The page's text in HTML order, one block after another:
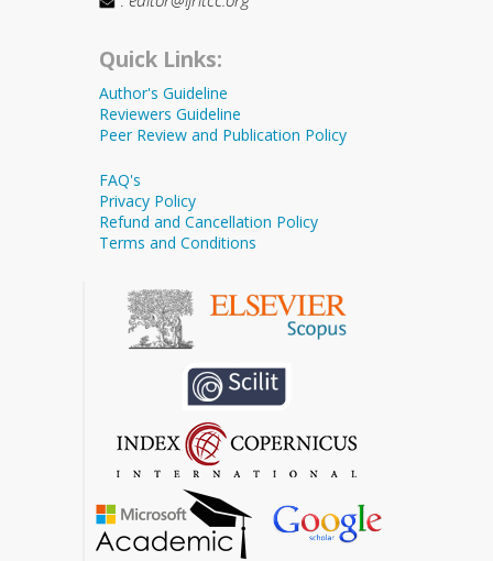
Quick Links:
Author's Guideline
Reviewers Guideline
Peer Review and Publication Policy
FAQ's
Privacy Policy
Refund and Cancellation Policy
Terms and Conditions